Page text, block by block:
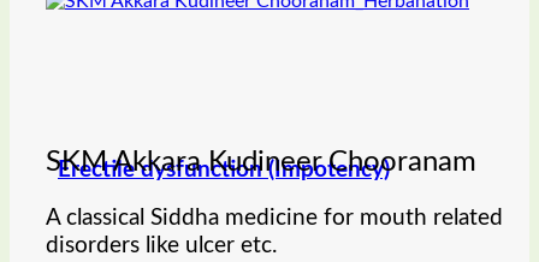
Erectile dysfunction (Impotency)
SKM Akkara Kudineer Chooranam
A classical Siddha medicine for mouth related
disorders like ulcer etc.